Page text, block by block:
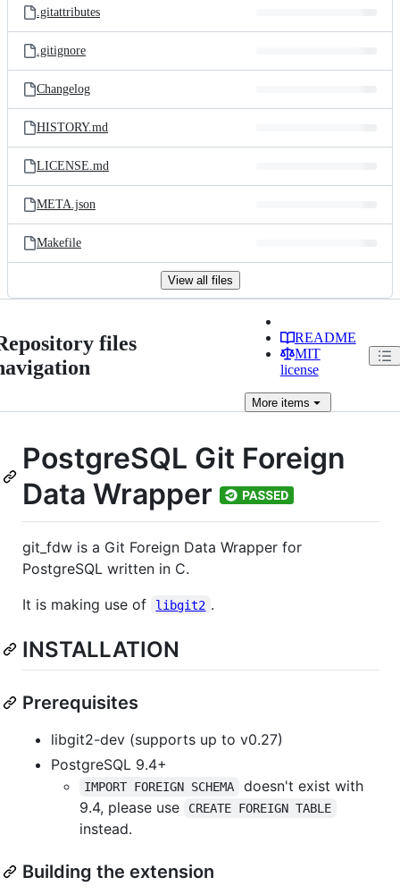
.gitattributes
.gitignore
Changelog
HISTORY.md
LICENSE.md
META.json
Makefile
View all files
files
README
MIT
license
Moreitems
PostgreSQL Git Foreign
Data Wrapper
git_fdw is a Git Foreign Data Wrapper for
PostgreSQL written in C.
It is making use of
libgit2 .
INSTALLATION
Prerequisites
libgit2-dev (supports up to v0.27)
PostgreSQL 9.4+
IMPORT FOREIGN SCHEMA
doesn't exist with
9.4, please use
CREATE FOREIGN TABLE
instead.
Building the extension